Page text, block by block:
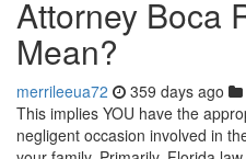
Attorney Boca
Mean?
merrileeua72 359 days ago
This implies YOU have the
negligent occasion involved in